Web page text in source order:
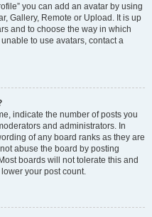
you can add an avatar by using
Gallery, Remote or Upload. It is up
and to choose the way in which
to use avatars, contact a
indicate the number of posts you
and administrators. In
of any board ranks as they are
abuse the board by posting
boards will not tolerate this and
your post count.